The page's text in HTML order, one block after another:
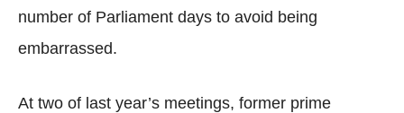
number of Parliament days to avoid being
embarrassed.
At two of last year’s meetings, former prime